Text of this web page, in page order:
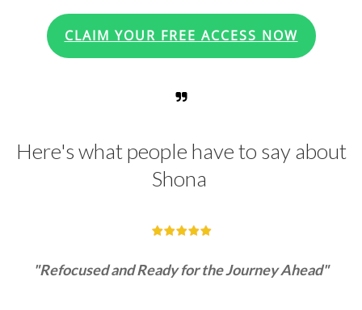
CLAIM YOUR FREE ACCESS NOW
Here's what people have to say about
Shona
"Refocused and Ready for the Journey Ahead"